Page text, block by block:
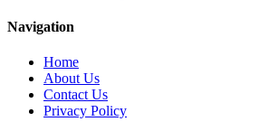
Navigation
Home
About Us
Contact Us
Privacy Policy